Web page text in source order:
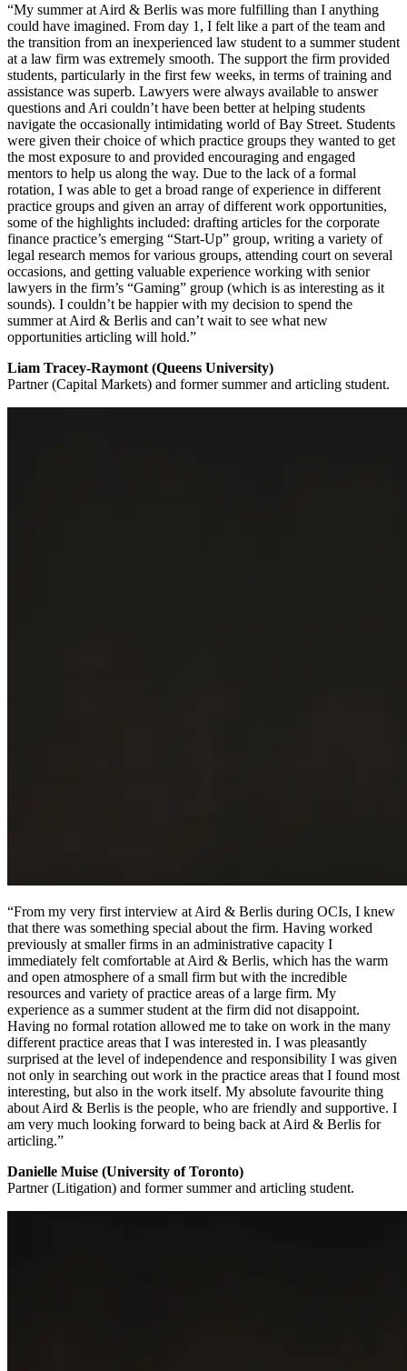
“My summer at Aird & Berlis was more fulfilling than I anything
could have imagined. From day 1, I felt like a part of the team and
the transition from an inexperienced law student to a summer student
at a law firm was extremely smooth. The support the firm provided
students, particularly in the first few weeks, in terms of training and
assistance was superb. Lawyers were always available to answer
questions and Ari couldn’t have been better at helping students
navigate the occasionally intimidating world of Bay Street. Students
were given their choice of which practice groups they wanted to get
the most exposure to and provided encouraging and engaged
mentors to help us along the way. Due to the lack of a formal
rotation, I was able to get a broad range of experience in different
practice groups and given an array of different work opportunities,
some of the highlights included: drafting articles for the corporate
finance practice’s emerging “Start-Up” group, writing a variety of
legal research memos for various groups, attending court on several
occasions, and getting valuable experience working with senior
lawyers in the firm’s “Gaming” group (which is as interesting as it
sounds). I couldn’t be happier with my decision to spend the
summer at Aird & Berlis and can’t wait to see what new
opportunities articling will hold.”
Liam Tracey-Raymont (Queens University)
Partner (Capital Markets) and former summer and articling student.
“From my very first interview at Aird & Berlis during OCIs, I knew
that there was something special about the firm. Having worked
previously at smaller firms in an administrative capacity I
immediately felt comfortable at Aird & Berlis, which has the warm
and open atmosphere of a small firm but with the incredible
resources and variety of practice areas of a large firm. My
experience as a summer student at the firm did not disappoint.
Having no formal rotation allowed me to take on work in the many
different practice areas that I was interested in. I was pleasantly
surprised at the level of independence and responsibility I was given
not only in searching out work in the practice areas that I found most
interesting, but also in the work itself. My absolute favourite thing
about Aird & Berlis is the people, who are friendly and supportive. I
am very much looking forward to being back at Aird & Berlis for
articling.”
Danielle Muise (University of Toronto)
Partner (Litigation) and former summer and articling student.